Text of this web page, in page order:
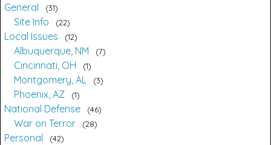
General 31
Site Info 22
Local Issues 12
Albuquerque, NM 7
Cincinnati, OH 1
Montgomery, AL 3
Phoenix, AZ 1
National Defense 46
War on Terror 28
Personal 42